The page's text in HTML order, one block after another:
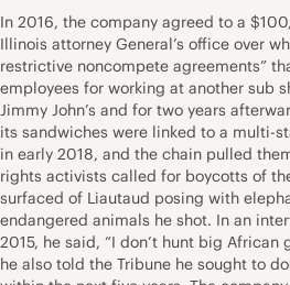
In 2016, the company agreed to a
Illinois attorney General’s office over
restrictive noncompete agreements”
employees for working at another sub
Jimmy John’s and for two years
its sandwiches were linked to a multi-
in early 2018, and the chain pulled
rights activists called for boycotts of
surfaced of Liautaud posing with
endangered animals he shot. In an
2015, he said, “I don’t hunt big African
he also told the Tribune he sought to